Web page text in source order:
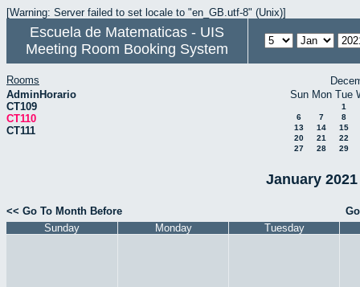
[Warning: Server failed to set locale to "en_GB.utf-8" (Unix)]
Escuela de Matematicas - UIS
Meeting Room Booking System
Rooms
AdminHorario
CT109
CT110
CT111
Sun Mon Tue
1
6
7
8
13
14
15
20
21
22
27
28 29
January
<< Go To Month Before
Sunday
Monday Tuesday